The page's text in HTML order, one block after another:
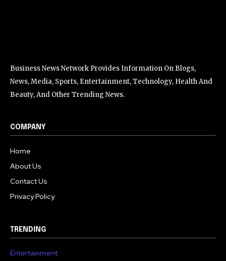
Business News Network Provides Information On Blogs,
News, Media, Sports, Entertainment, Technology, Health And
Beauty, And Other Trending News.
COMPANY
Home
About Us
Contact Us
Privacy Policy
TRENDING
Entertainment